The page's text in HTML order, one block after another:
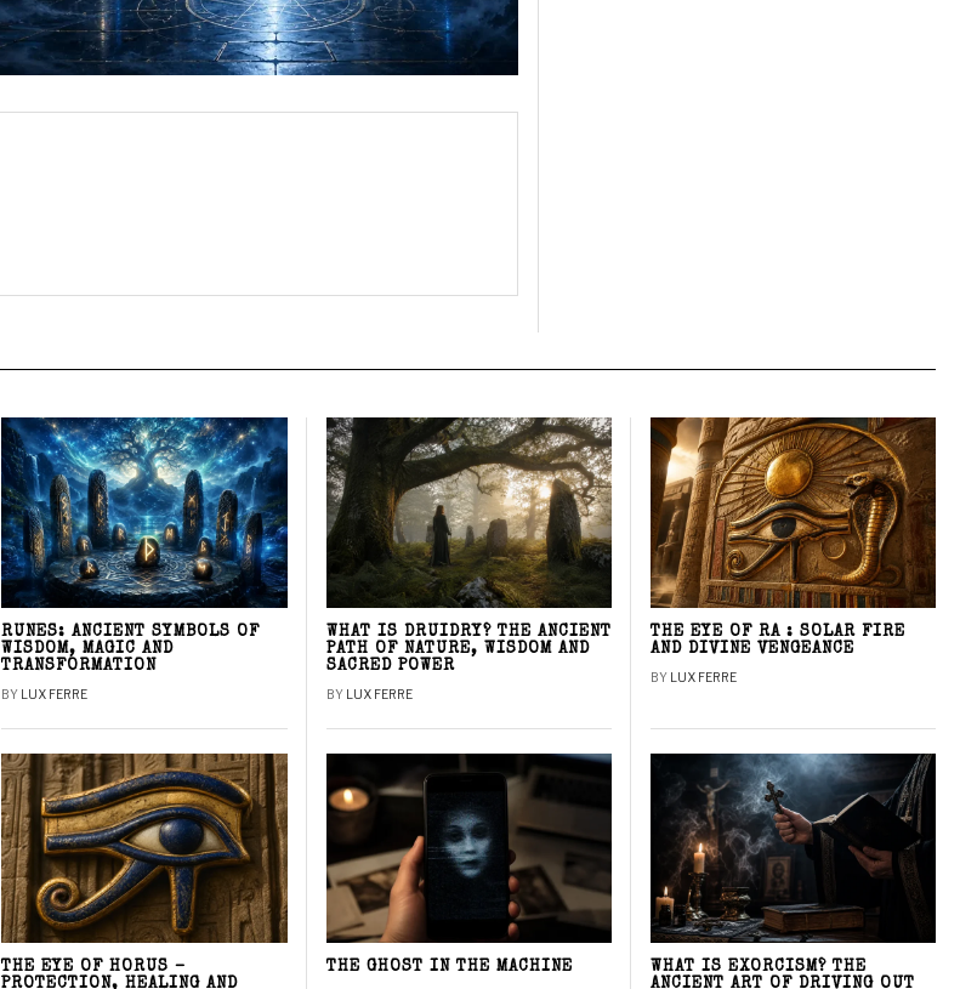
RUNES: ANCIENT SYMBOLS OF
WISDOM, MAGIC AND
TRANSFORMATION
BY LUX FERRE
WHAT IS DRUIDRY? THE ANCIENT
PATH OF NATURE, WISDOM AND
SACRED POWER
BY LUX FERRE
THE EYE OF RA : SOLAR FIRE
AND DIVINE VENGEANCE
BY LUX FERRE
THE EYE OF HORUS –
PROTECTION, HEALING AND
THE GHOST IN THE MACHINE
WHAT IS EXORCISM? THE
ANCIENT ART OF DRIVING OUT